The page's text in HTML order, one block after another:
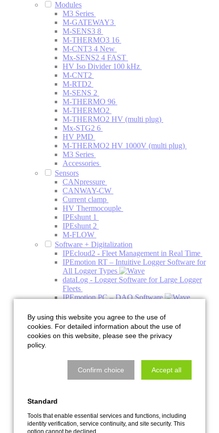
Modules
M3 Series
M-GATEWAY3
M-SENS3 8
M-THERMO3 16
M-CNT3 4 New
Mx-SENS2 4 FAST
HV Iso Divider 100 kHz
M-CNT2
M-RTD2
M-SENS 2
M-THERMO 96
M-THERMO2
M-THERMO2 HV (multi plug)
Mx-STG2 6
HV PMD
M-THERMO2 HV 1000V (multi plug)
M3 Series
Accessories
Sensors
CANpressure
CANWAY-CW
Current clamp
HV Thermocouple
IPEshunt 1
IPEshunt 2
M-FLOW
Software + Digitalization
IPEcloud2 - Fleet Management in Real Time
IPEmotion RT – Intuitive Logger Software for
All Logger Types
dataLog - Logger Software for Large Logger
Fleets
IPEmotion PC – DAQ Software
PlugIns
Addons
Engineering
Climate Acoustic Chamber
HV Charging Column Acoustic Chamber
Services with the Acoustic Camera
Thermal Management
Component Test Bench
By using this website you agree to the use of
cookies. For detailed information about the use of
cookies on this website, please see the privacy
policy.
Confirm choice Accept all
Standard
Tools that enable essential services and functions, including
identity verification, service continuity, and site security. This
option cannot be declined.